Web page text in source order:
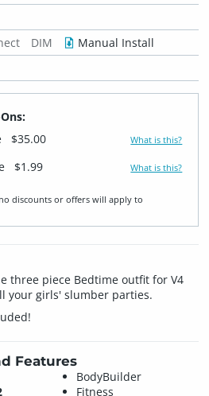
DIM
Manual Install
$35.00 What is this?
$1.99 What is this?
discounts or offers will apply to
three piece Bedtime outfit for V4
your girls' slumber parties.
Features
BodyBuilder
Fitness